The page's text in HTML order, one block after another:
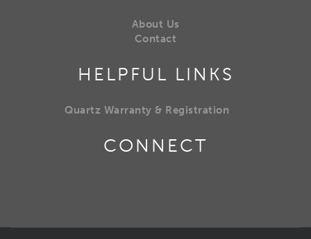
About Us
Contact
HELPFUL LINKS
Quartz Warranty & Registration
CONNECT